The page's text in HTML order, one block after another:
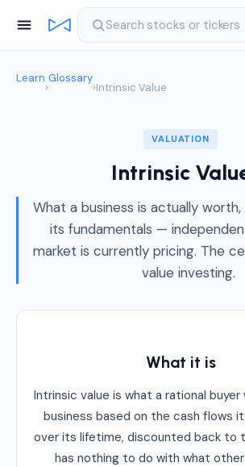
Search stocks or tickers
Learn
›
Glossary
›Intrinsic Value
VALUATION
Intrinsic
What a business is actually
its fundamentals —
market is currently pricing. The
value investing.
What it is
Intrinsic value is what a rational buyer
business based on the cash flows
over its lifetime, discounted back to
has nothing to do with what